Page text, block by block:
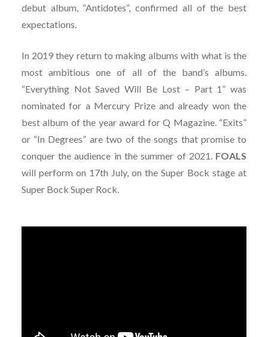
debut album, “Antidotes”, confirmed all of the best
expectations.
In 2019 they return to making albums with what is the
most ambitious one of all of the band’s albums.
“Everything Not Saved Will Be Lost – Part 1” was
nominated for a Mercury Prize and already won the
best album of the year award for Q Magazine. “Exits”
or “In Degrees” are two of the songs that promise to
conquer the audience in the summer of 2021. FOALS
will perform on 17th July, on the Super Bock stage at
Super Bock Super Rock.